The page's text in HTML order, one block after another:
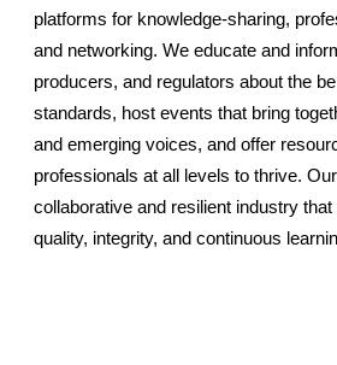
platforms for knowledge-sharing,
and networking. We educate and
producers, and regulators about the
standards, host events that bring
and emerging voices, and offer
professionals at all levels to thrive.
collaborative and resilient industry
quality, integrity, and continuous